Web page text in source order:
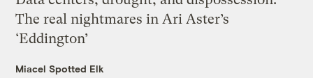
The real nightmares in Ari Aster’s
‘Eddington’
Miacel Spotted Elk